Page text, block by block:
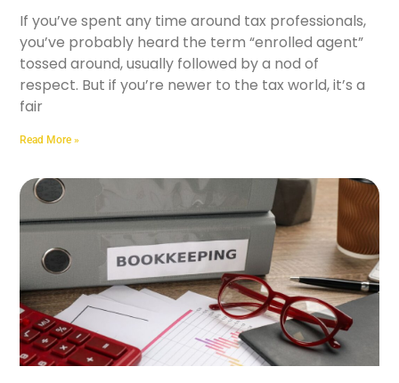
If you’ve spent any time around tax professionals,
you’ve probably heard the term “enrolled agent”
tossed around, usually followed by a nod of
respect. But if you’re newer to the tax world, it’s a
fair
Read More »